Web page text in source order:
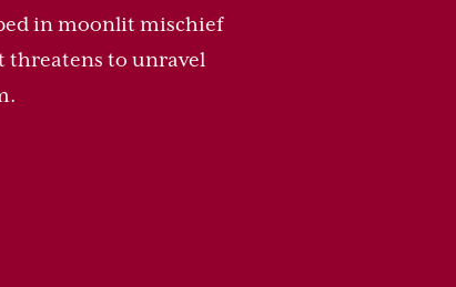
in moonlit mischief
threatens to unravel